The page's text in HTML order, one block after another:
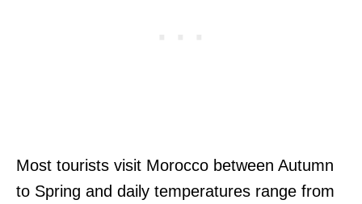
Most tourists visit Morocco between Autumn
to Spring and daily temperatures range from